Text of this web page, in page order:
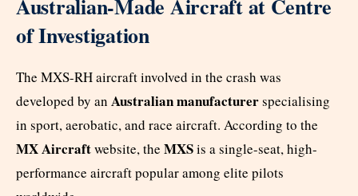
Australian-Made Aircraft at Centre
of Investigation
The MXS-RH aircraft involved in the crash was
developed by an Australian manufacturerspecialising
in sport, aerobatic, and race aircraft. According to the
MX Aircraftwebsite, the MXSis a single-seat, high-
performance aircraft popular among elite pilots